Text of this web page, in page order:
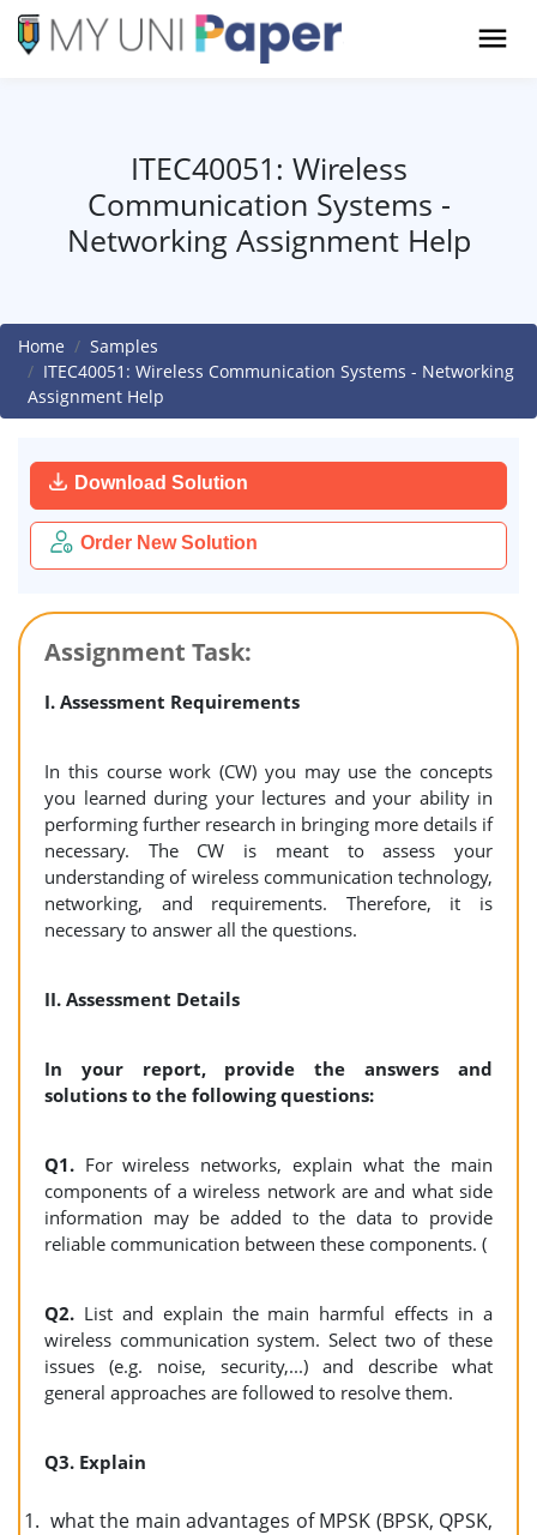
ITEC40051: Wireless
Communication Systems -
Networking Assignment Help
Home
Samples
ITEC40051: Wireless Communication Systems - Networking
Assignment Help
Download Solution
Order New Solution
Assignment Task:
I. Assessment Requirements
In this course work (CW) you may use the concepts
you learned during your lectures and your ability in
performing further research in bringing more details if
necessary. The CW is meant to assess your
understanding of wireless communication technology,
networking, and requirements. Therefore, it is
necessary to answer all the questions.
II. Assessment Details
In your report, provide the answers and
solutions to the following questions:
Q1. For wireless networks, explain what the main
components of a wireless network are and what side
information may be added to the data to provide
reliable communication between these components. (
Q2. List and explain the main harmful effects in a
wireless communication system. Select two of these
issues (e.g. noise, security,...) and describe what
general approaches are followed to resolve them.
Q3. Explain
what the main advantages of MPSK (BPSK, QPSK,